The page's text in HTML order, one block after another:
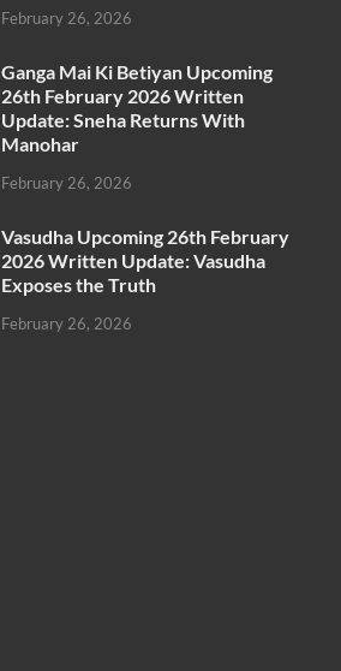
February 26, 2026
Ganga Mai Ki Betiyan Upcoming
26th February 2026 Written
Update: Sneha Returns With
Manohar
February 26, 2026
Vasudha Upcoming 26th February
2026 Written Update: Vasudha
Exposes the Truth
February 26, 2026